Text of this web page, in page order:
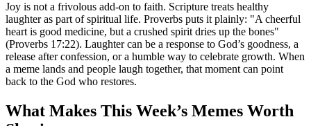
Joy is not a frivolous add-on to faith. Scripture treats healthy
laughter as part of spiritual life. Proverbs puts it plainly: "A cheerful
heart is good medicine, but a crushed spirit dries up the bones"
(Proverbs 17:22). Laughter can be a response to God’s goodness, a
release after confession, or a humble way to celebrate growth. When
a meme lands and people laugh together, that moment can point
back to the God who restores.
What Makes This Week’s Memes Worth